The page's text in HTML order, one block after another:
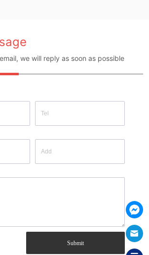
we will reply as soon as possible
Submit